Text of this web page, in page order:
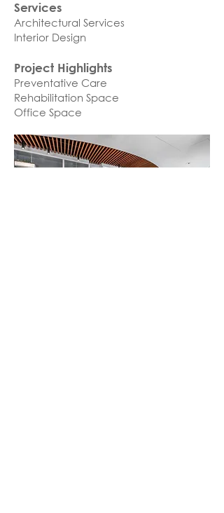
Services
Architectural Services
Interior Design
Project Highlights
Preventative Care
Rehabilitation Space
Office Space